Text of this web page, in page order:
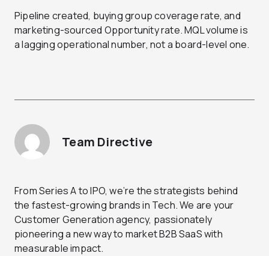
Pipeline created, buying group coverage rate, and
marketing-sourced Opportunity rate. MQL volume is
a lagging operational number, not a board-level one.
Team Directive
From Series A to IPO, we’re the strategists behind
the fastest-growing brands in Tech. We are your
Customer Generation agency, passionately
pioneering a new way to market B2B SaaS with
measurable impact.